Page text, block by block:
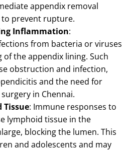
appendix removal
prevent rupture.
Inflammation:
from bacteria or viruses
of the appendix lining. Such
obstruction and infection,
and the need for
in Chennai.
Tissue: Immune responses to
lymphoid tissue in the
blocking the lumen. This
and adolescents and may